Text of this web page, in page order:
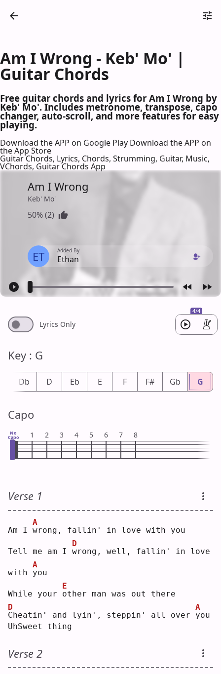
Am I Wrong - Keb' Mo' |
Guitar Chords
Free guitar chords and lyrics for Am I Wrong by
Keb' Mo'. Includes metronome, transpose, capo
changer, auto-scroll, and more features for easy
playing.
Download the APP on Google Play Download the APP on
the App Store
Guitar Chords, Lyrics, Chords, Strumming, Guitar, Music,
VChords, Guitar Chords App
Am I Wrong
Keb' Mo'
50% (2)
ET Added By
Ethan
4/4
Lyrics Only
Key : G
Db D Eb E F F# Gb G
Capo
No
Capo 1 2 3 4 5 6 7 8
Verse 1
Am I w
A
rong, fallin' in love with you
Tell me am I w
D
rong, well, fallin' in love
with y
A
ou
While your o
E
ther man was out there
C
D
heatin' and lyin', steppin' all over y
A
UhSweet thing
Verse 2